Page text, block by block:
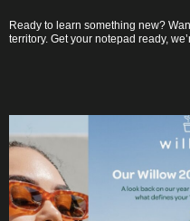
Ready to learn something new?
territory. Get your notepad ready,